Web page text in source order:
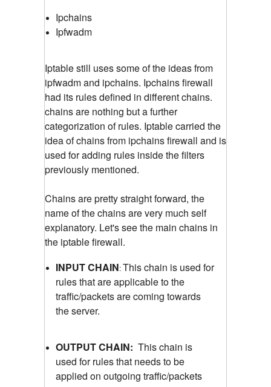
Ipchains
Ipfwadm
Iptable still uses some of the ideas from
ipfwadm and ipchains. Ipchains firewall
had its rules defined in different chains.
chains are nothing but a further
categorization of rules. Iptable carried the
idea of chains from ipchains firewall and is
used for adding rules inside the filters
previously mentioned.
Chains are pretty straight forward, the
name of the chains are very much self
explanatory. Let's see the main chains in
the iptable firewall.
INPUT CHAIN:This chain is used for
rules that are applicable to the
traffic/packets are coming towards
the server.
OUTPUT CHAIN: This chain is
used for rules that needs to be
applied on outgoing traffic/packets